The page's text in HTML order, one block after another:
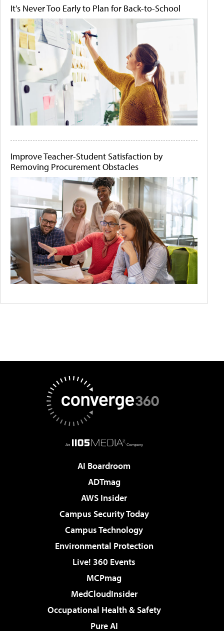
It's Never Too Early to Plan for Back-to-School
Improve Teacher-Student Satisfaction by
Removing Procurement Obstacles
AI Boardroom
ADTmag
AWS Insider
Campus Security Today
Campus Technology
Environmental Protection
Live! 360 Events
MCPmag
MedCloudInsider
Occupational Health & Safety
Pure AI